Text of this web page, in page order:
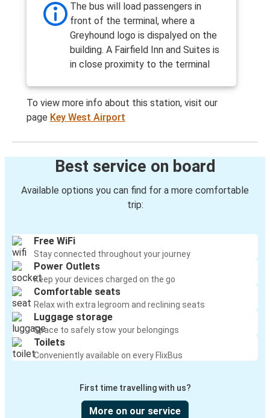
The bus will load passengers in
front of the terminal, where a
Greyhound logo is dispalyed on the
building. A Fairfield Inn and Suites is
in close proximity to the terminal
To view more info about this station, visit our
page Key West Airport
Best service on board
Available options you can find for a more comfortable
trip:
Free WiFi
Stay connected throughout your journey
Power Outlets
Keep your devices charged on the go
Comfortable seats
Relax with extra legroom and reclining seats
Luggage storage
Space to safely stow your belongings
Toilets
Conveniently available on every FlixBus
First time travelling with us?
More on our service